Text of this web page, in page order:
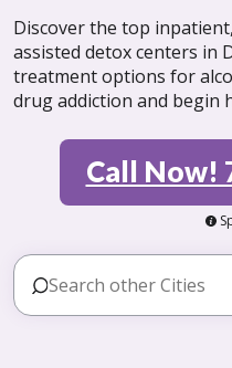
Discover the top
assisted detox centers in
treatment options for
drug addiction and begin
Call Now!